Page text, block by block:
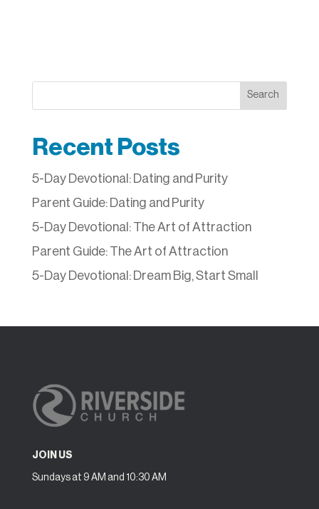
Search
Recent Posts
5-Day Devotional: Dating and Purity
Parent Guide: Dating and Purity
5-Day Devotional: The Art of Attraction
Parent Guide: The Art of Attraction
5-Day Devotional: Dream Big, Start Small
JOIN US
Sundays at 9 AM and 10:30 AM